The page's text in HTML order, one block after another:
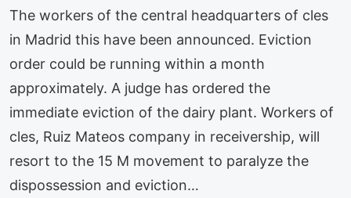
The workers of the central headquarters of cles
in Madrid this have been announced. Eviction
order could be running within a month
approximately. A judge has ordered the
immediate eviction of the dairy plant. Workers of
cles, Ruiz Mateos company in receivership, will
resort to the 15 M movement to paralyze the
dispossession and eviction…